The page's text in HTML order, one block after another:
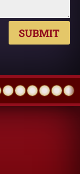
SUBMIT